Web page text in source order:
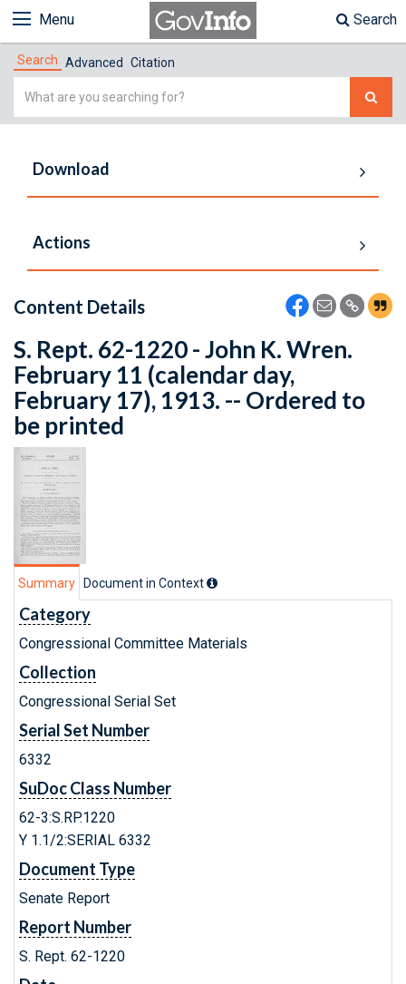
Menu Search
Search Advanced Citation
Simple
Download
Actions
Content Details
S. Rept. 62-1220 - John K. Wren.
February 11 (calendar day,
February 17), 1913. -- Ordered to
be printed
Summary Document in Context
Category
Congressional Committee Materials
Collection
Congressional Serial Set
Serial Set Number
6332
SuDoc Class Number
62-3:S.RP.1220
Y 1.1/2:SERIAL 6332
Document Type
Senate Report
Report Number
S. Rept. 62-1220